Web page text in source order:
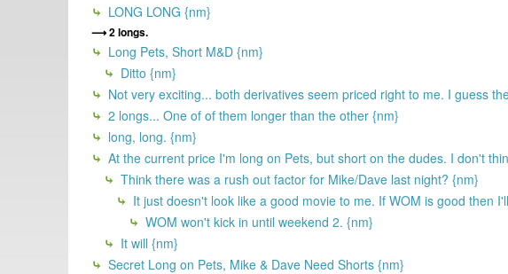
LONG LONG {nm}
2 longs.
Long Pets, Short M&D {nm}
Ditto {nm}
Not very exciting... both derivatives seem priced right to me. I guess
2 longs... One of of them longer than the other {nm}
long, long. {nm}
At the current price I'm long on Pets, but short on the dudes. I don't
Think there was a rush out factor for Mike/Dave last night? {nm}
It just doesn't look like a good movie to me. If WOM is good then
WOM won't kick in until weekend 2. {nm}
It will {nm}
Secret Long on Pets, Mike & Dave Need Shorts {nm}